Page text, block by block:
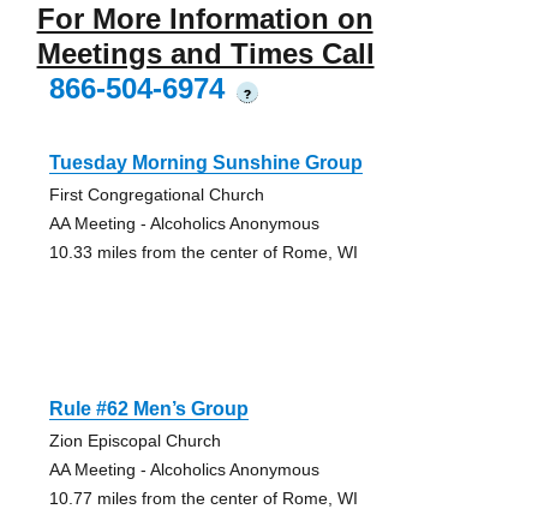
For More Information on
Meetings and Times Call
866-504-6974
?
Tuesday Morning Sunshine Group
First Congregational Church
AA Meeting - Alcoholics Anonymous
10.33 miles from the center of Rome, WI
Rule #62 Men’s Group
Zion Episcopal Church
AA Meeting - Alcoholics Anonymous
10.77 miles from the center of Rome, WI